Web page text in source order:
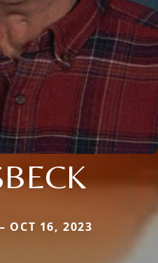
OCT 16, 2023